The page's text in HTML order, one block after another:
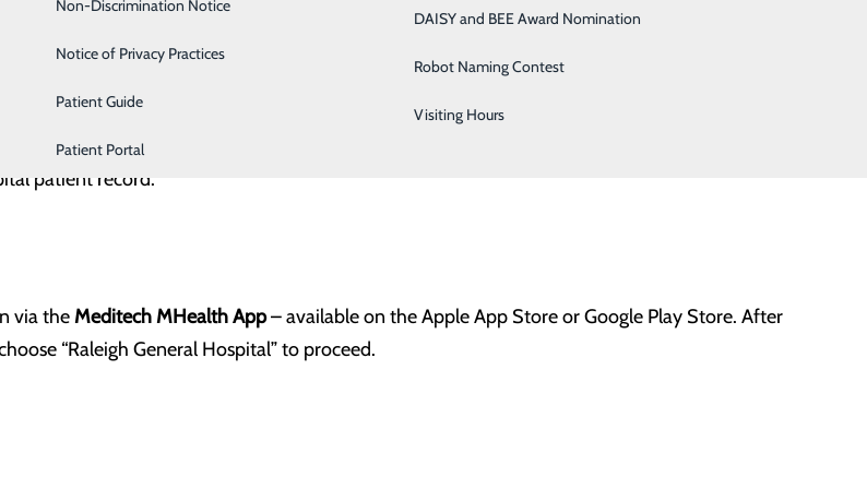
Labor and Delivery
Non-Discrimination Notice
Notice of Privacy Practices
Patient Guide
Patient Portal
DAISY and BEE Award Nomination
Robot Naming Contest
Visiting Hours
patient portal. Click the link below and complete the information under
patient record.
via theMeditech MHealth App– available on the Apple App Store or Google Play Store. After
“Raleigh General Hospital” to proceed.